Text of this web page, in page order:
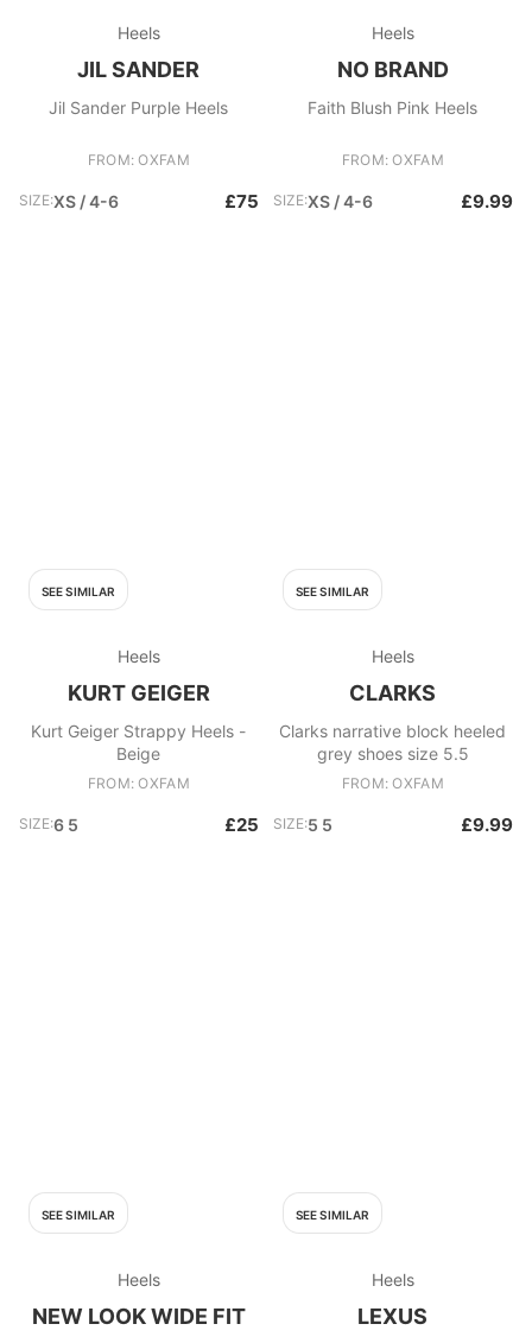
Heels
JIL SANDER
Jil Sander Purple Heels
FROM: OXFAM
SIZE:XS / 4-6 £75
Heels
NO BRAND
Faith Blush Pink Heels
FROM: OXFAM
SIZE:XS / 4-6 £9.99
SEE SIMILAR
Heels
KURT GEIGER
Kurt Geiger Strappy Heels -
Beige
FROM: OXFAM
SIZE:6 5 £25
SEE SIMILAR
Heels
CLARKS
Clarks narrative block heeled
grey shoes size 5.5
FROM: OXFAM
SIZE:5 5 £9.99
SEE SIMILAR
Heels
NEW LOOK WIDE FIT
SEE SIMILAR
Heels
LEXUS